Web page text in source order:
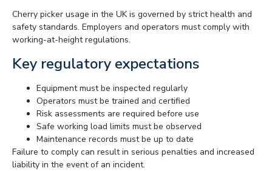
Cherry picker usage in the UK is governed by strict health and
safety standards. Employers and operators must comply with
working-at-height regulations.
Key regulatory expectations
Equipment must be inspected regularly
Operators must be trained and certified
Risk assessments are required before use
Safe working load limits must be observed
Maintenance records must be up to date
Failure to comply can result in serious penalties and increased
liability in the event of an incident.